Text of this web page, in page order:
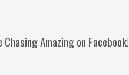
Chasing Amazing on Facebook!